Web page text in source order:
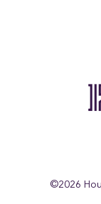
©2026